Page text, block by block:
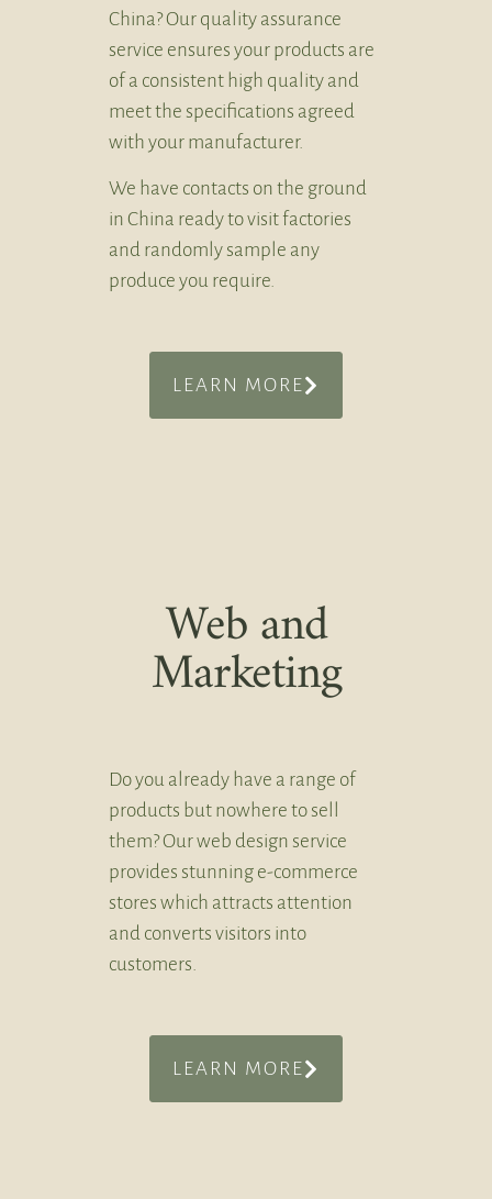
China? Our quality assurance
service ensures your products are
of a consistent high quality and
meet the specifications agreed
with your manufacturer.
We have contacts on the ground
in China ready to visit factories
and randomly sample any
produce you require.
LEARN MORE
Web and
Marketing
Do you already have a range of
products but nowhere to sell
them? Our web design service
provides stunning e-commerce
stores which attracts attention
and converts visitors into
customers.
LEARN MORE